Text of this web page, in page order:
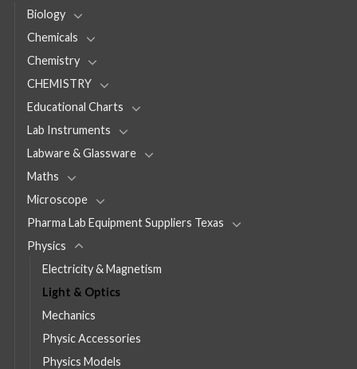
Biology
Chemicals
Chemistry
CHEMISTRY
Educational Charts
Lab Instruments
Labware & Glassware
Maths
Microscope
Pharma Lab Equipment Suppliers Texas
Physics
Electricity & Magnetism
Light & Optics
Mechanics
Physic Accessories
Physics Models